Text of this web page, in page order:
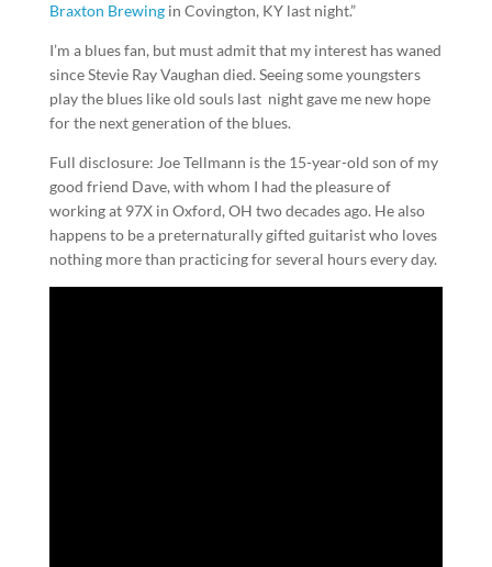
Braxton Brewingin Covington, KY last night.”
I’m a blues fan, but must admit that my interest has waned
since Stevie Ray Vaughan died. Seeing some youngsters
play the blues like old souls last night gave me new hope
for the next generation of the blues.
Full disclosure: Joe Tellmann is the 15-year-old son of my
good friend Dave, with whom I had the pleasure of
working at 97X in Oxford, OH two decades ago. He also
happens to be a preternaturally gifted guitarist who loves
nothing more than practicing for several hours every day.